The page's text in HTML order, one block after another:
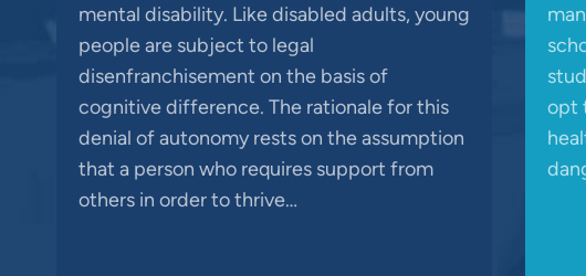
mental disability. Like disabled adults, young
people are subject to legal
disenfranchisement on the basis of
cognitive difference. The rationale for this
denial of autonomy rests on the assumption
that a person who requires support from
others in order to thrive…
opt